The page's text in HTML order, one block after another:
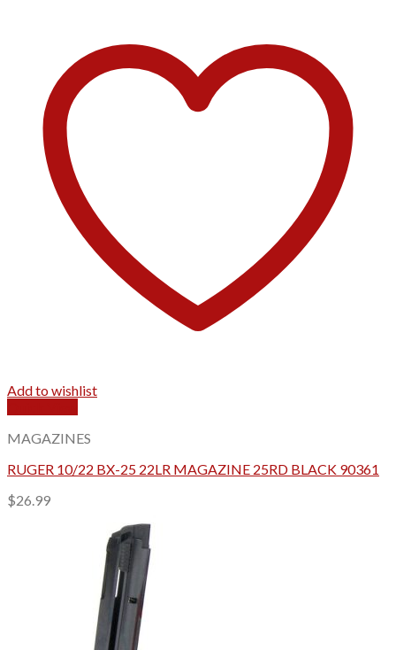
Add to wishlist
MAGAZINES
RUGER 10/22 BX-25 22LR MAGAZINE 25RD BLACK 90361
$26.99